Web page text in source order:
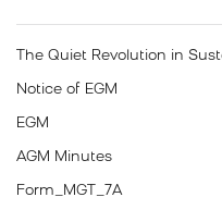
The Quiet Revolution in
Notice of EGM
EGM
AGM Minutes
Form_MGT_7A